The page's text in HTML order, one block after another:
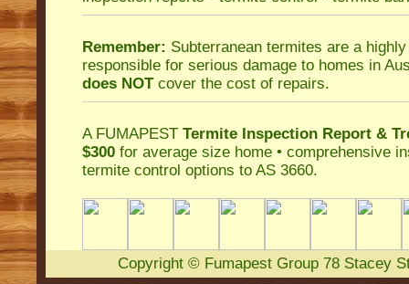
Remember: Subterranean termites are a
responsible for serious damage to homes in
does NOTcover the cost of repairs.
A FUMAPEST Termite Inspection Report &
$300 for average size home • comprehensive
termite control options to AS 3660.
Copyright © Fumapest Group 78 Stacey